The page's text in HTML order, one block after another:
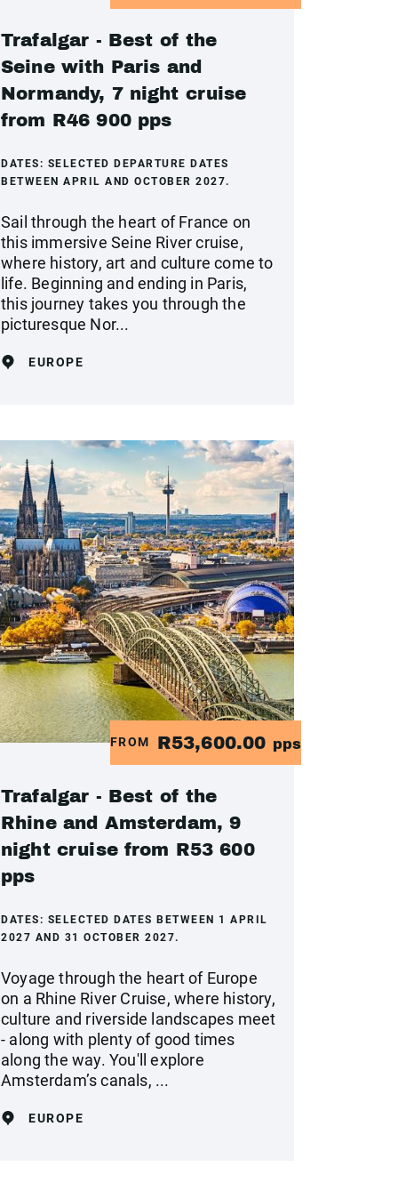
Trafalgar - Best of the
Seine with Paris and
Normandy, 7 night cruise
from R46 900 pps
DATES: SELECTED DEPARTURE DATES
BETWEEN APRIL AND OCTOBER 2027.
Sail through the heart of France on
this immersive Seine River cruise,
where history, art and culture come to
life. Beginning and ending in Paris,
this journey takes you through the
picturesque Nor...
EUROPE
FROM R53,600.00 pps
Trafalgar - Best of the
Rhine and Amsterdam, 9
night cruise from R53 600
pps
DATES: SELECTED DATES BETWEEN 1 APRIL
2027 AND 31 OCTOBER 2027.
Voyage through the heart of Europe
on a Rhine River Cruise, where history,
culture and riverside landscapes meet
- along with plenty of good times
along the way. You'll explore
Amsterdam’s canals, ...
EUROPE